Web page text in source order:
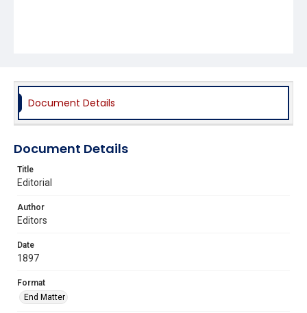
Document Details
Document Details
Title
Editorial
Author
Editors
Date
1897
Format
End Matter